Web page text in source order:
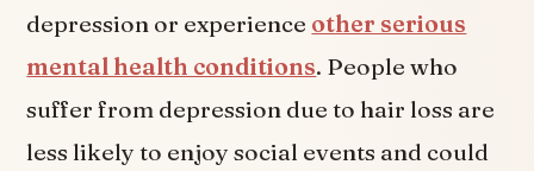
depression or experience other serious
mental health conditions. People who
suffer from depression due to hair loss are
less likely to enjoy social events and could